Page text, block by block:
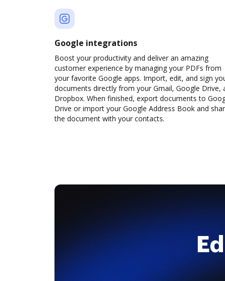
Google integrations
Boost your productivity and deliver an amazing
customer experience by managing your PDFs from
your favorite Google apps. Import, edit, and sign
documents directly from your Gmail, Google Drive,
Dropbox. When finished, export documents to
Drive or import your Google Address Book and
the document with your contacts.